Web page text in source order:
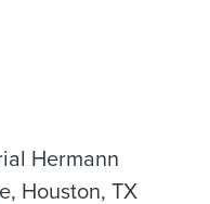
Hermann
Houston, TX